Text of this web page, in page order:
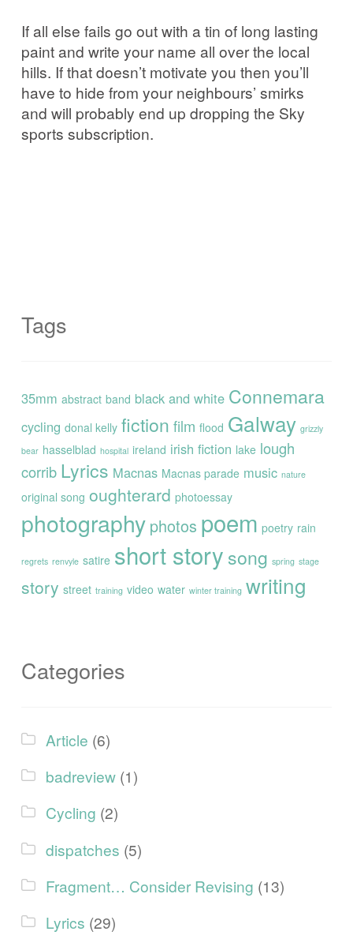
If all else fails go out with a tin of long lasting
paint and write your name all over the local
hills. If that doesn’t motivate you then you’ll
have to hide from your neighbours’ smirks
and will probably end up dropping the Sky
sports subscription.
Tags
35mm abstract band black and white Connemara
cycling donal kelly fiction film flood Galway grizzly
bear hasselblad hospital ireland irish fiction lake lough
corrib Lyrics Macnas Macnas parade music nature
original song oughterard photoessay
photography photos poem poetry rain
regrets renvyle satire short story song spring stage
story street training video water winter training writing
Categories
Article (6)
badreview (1)
Cycling (2)
dispatches (5)
Fragment… Consider Revising (13)
Lyrics (29)